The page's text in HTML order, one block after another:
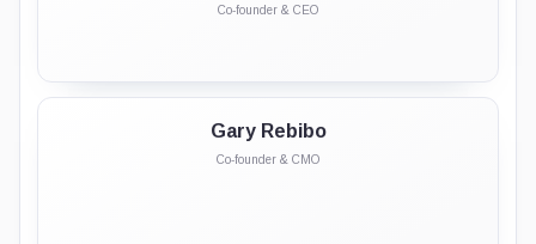
Co-founder & CEO
Gary Rebibo
Co-founder & CMO